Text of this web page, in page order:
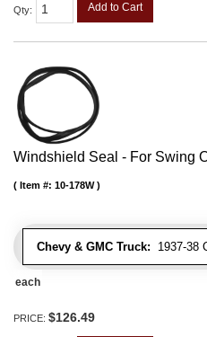
Qty: Add to Cart
Windshield Seal - For Swing
Chevy & GMC Truck: 1937-38
Item #: 10-178W
each
PRICE: $126.49